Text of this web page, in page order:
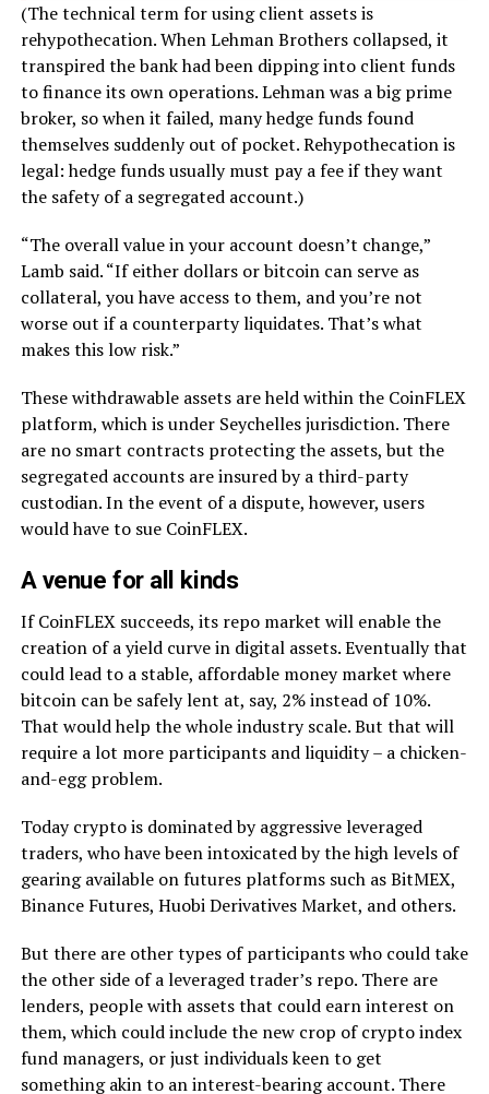
(The technical term for using client assets is
rehypothecation. When Lehman Brothers collapsed, it
transpired the bank had been dipping into client funds
to finance its own operations. Lehman was a big prime
broker, so when it failed, many hedge funds found
themselves suddenly out of pocket. Rehypothecation is
legal: hedge funds usually must pay a fee if they want
the safety of a segregated account.)
“The overall value in your account doesn’t change,”
Lamb said. “If either dollars or bitcoin can serve as
collateral, you have access to them, and you’re not
worse out if a counterparty liquidates. That’s what
makes this low risk.”
These withdrawable assets are held within the CoinFLEX
platform, which is under Seychelles jurisdiction. There
are no smart contracts protecting the assets, but the
segregated accounts are insured by a third-party
custodian. In the event of a dispute, however, users
would have to sue CoinFLEX.
A venue for all kinds
If CoinFLEX succeeds, its repo market will enable the
creation of a yield curve in digital assets. Eventually that
could lead to a stable, affordable money market where
bitcoin can be safely lent at, say, 2% instead of 10%.
That would help the whole industry scale. But that will
require a lot more participants and liquidity – a chicken-
and-egg problem.
Today crypto is dominated by aggressive leveraged
traders, who have been intoxicated by the high levels of
gearing available on futures platforms such as BitMEX,
Binance Futures, Huobi Derivatives Market, and others.
But there are other types of participants who could take
the other side of a leveraged trader’s repo. There are
lenders, people with assets that could earn interest on
them, which could include the new crop of crypto index
fund managers, or just individuals keen to get
something akin to an interest-bearing account. There